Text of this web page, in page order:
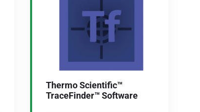
Thermo Scientific™
TraceFinder™ Software